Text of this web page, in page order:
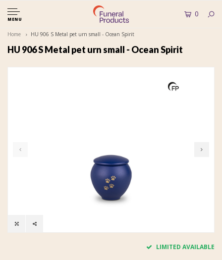
MENU
0
Home HU 906 S Metal pet urn small - Ocean Spirit
HU 906 S Metal pet urn small - Ocean Spirit
LIMITED AVAILABLE